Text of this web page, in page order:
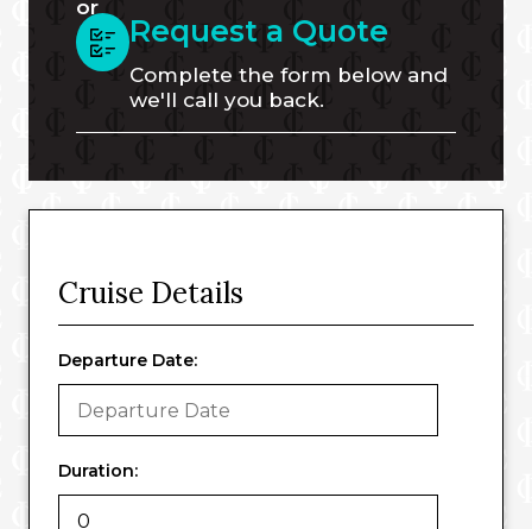
or
Request a Quote
Complete the form below and
we'll call you back.
Cruise Details
Departure Date:
Duration: